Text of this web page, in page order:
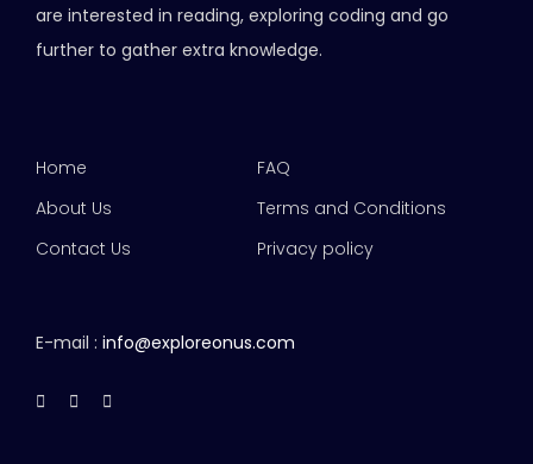
are interested in reading, exploring coding and go
further to gather extra knowledge.
Home
About Us
Contact Us
FAQ
Terms and Conditions
Privacy policy
E-mail : info@exploreonus.com